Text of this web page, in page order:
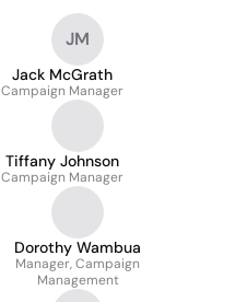
JM
Jack McGrath
Campaign Manager
Tiffany Johnson
Campaign Manager
Dorothy Wambua
Manager, Campaign
Management